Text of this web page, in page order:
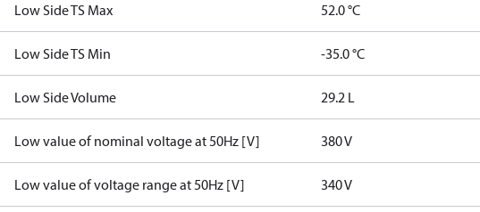
Low Side TS Max 52.0 °C
Low Side TS Min -35.0 °C
Low Side Volume 29.2 L
Low value of nominal voltage at 50Hz [V] 380 V
Low value of voltage range at 50Hz [V] 340 V